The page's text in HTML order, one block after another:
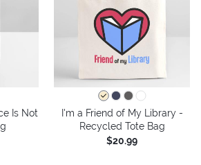
Is Not
I'm a Friend of My Library -
Recycled Tote Bag
$20.99